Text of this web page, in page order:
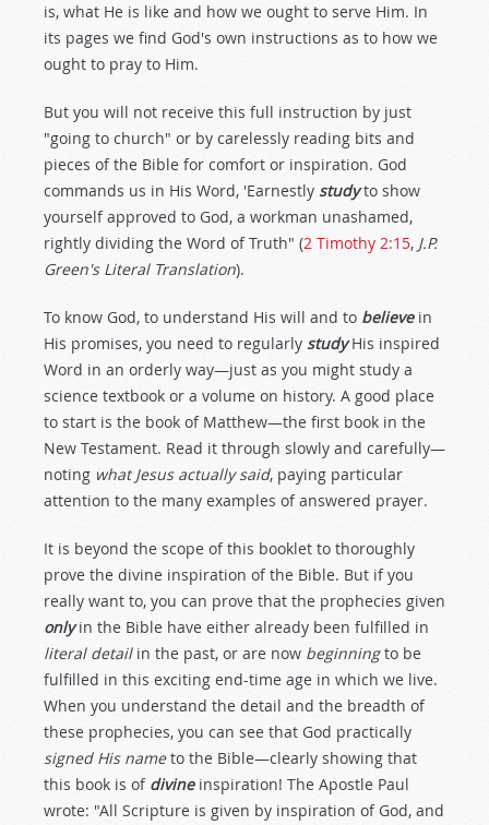
is, what He is like and how we ought to serve Him. In
its pages we find God's own instructions as to how we
ought to pray to Him.
But you will not receive this full instruction by just
"going to church" or by carelessly reading bits and
pieces of the Bible for comfort or inspiration. God
commands us in His Word, 'Earnestly studyto show
yourself approved to God, a workman unashamed,
rightly dividing the Word of Truth" (2 Timothy 2:15, J.P.
Green's Literal Translation).
To know God, to understand His will and to believein
His promises, you need to regularly studyHis inspired
Word in an orderly way—just as you might study a
science textbook or a volume on history. A good place
to start is the book of Matthew—the first book in the
New Testament. Read it through slowly and carefully—
noting what Jesus actually said, paying particular
attention to the many examples of answered prayer.
It is beyond the scope of this booklet to thoroughly
prove the divine inspiration of the Bible. But if you
really want to, you can prove that the prophecies given
onlyin the Bible have either already been fulfilled in
literal detailin the past, or are now beginningto be
fulfilled in this exciting end-time age in which we live.
When you understand the detail and the breadth of
these prophecies, you can see that God practically
signed His nameto the Bible—clearly showing that
this book is of divineinspiration! The Apostle Paul
wrote: "All Scripture is given by inspiration of God, and